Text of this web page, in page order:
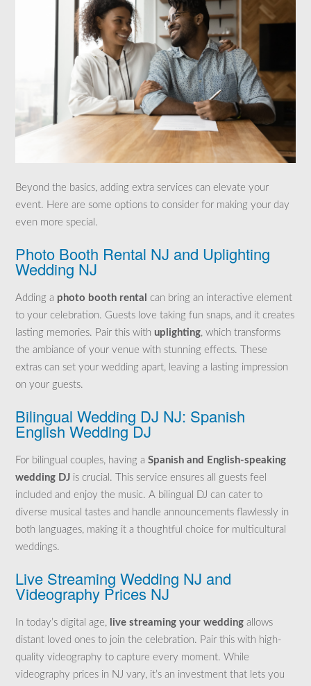
Beyond the basics, adding extra services can elevate your
event. Here are some options to consider for making your day
even more special.
Photo Booth Rental NJ and Uplighting
Wedding NJ
Adding a photo booth rental
can bring an interactive element
to your celebration. Guests love taking fun snaps, and it creates
lasting memories. Pair this with uplighting, which transforms
the ambiance of your venue with stunning effects. These
extras can set your wedding apart, leaving a lasting impression
on your guests.
Bilingual Wedding DJ NJ: Spanish
English Wedding DJ
For bilingual couples, having a Spanish and English-speaking
wedding DJ is crucial. This service ensures all guests feel
included and enjoy the music. A bilingual DJ can cater to
diverse musical tastes and handle announcements flawlessly in
both languages, making it a thoughtful choice for multicultural
weddings.
Live Streaming Wedding NJ and
Videography Prices NJ
In today’s digital age, live streaming your wedding allows
distant loved ones to join the celebration. Pair this with high-
quality videography to capture every moment. While
videography prices in NJ vary, it’s an investment that lets you